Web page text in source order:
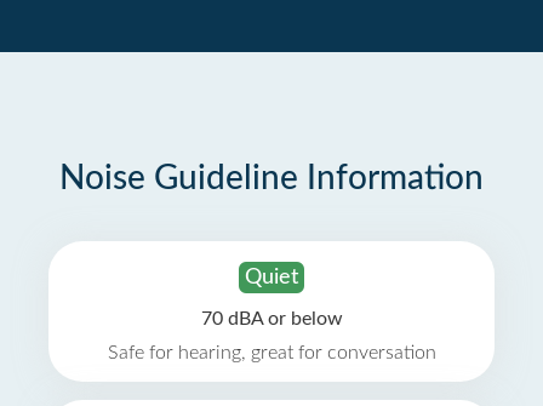
Noise Guideline Information
Quiet
70 dBA or below
Safe for hearing, great for conversation